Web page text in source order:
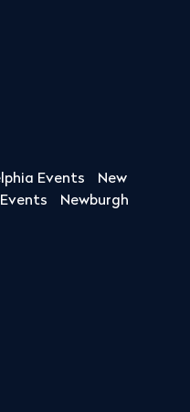
Events
New
Newburgh